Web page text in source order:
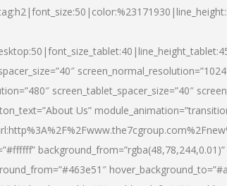
screen_tablet_spacer_size=”40″
Us”
background_from=”rgba(48,78,244,0.01)”